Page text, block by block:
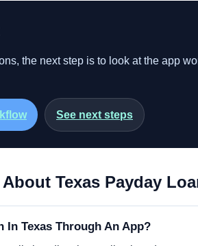
the next step is to look at the app
See next steps
Texas Payday
In Texas Through An App?